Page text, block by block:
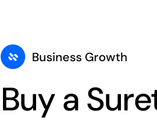
Business Growth
Buy a